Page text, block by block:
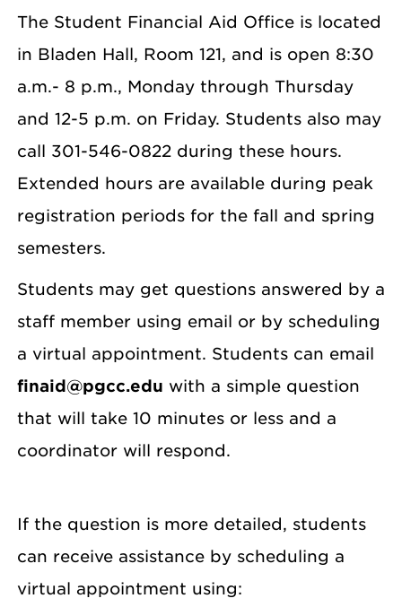
The Student Financial Aid Office is located
in Bladen Hall, Room 121, and is open 8:30
a.m.- 8 p.m., Monday through Thursday
and 12-5 p.m. on Friday. Students also may
call 301-546-0822 during these hours.
Extended hours are available during peak
registration periods for the fall and spring
semesters.
Students may get questions answered by a
staff member using email or by scheduling
a virtual appointment. Students can email
finaid@pgcc.edu with a simple question
that will take 10 minutes or less and a
coordinator will respond.
If the question is more detailed, students
can receive assistance by scheduling a
virtual appointment using: